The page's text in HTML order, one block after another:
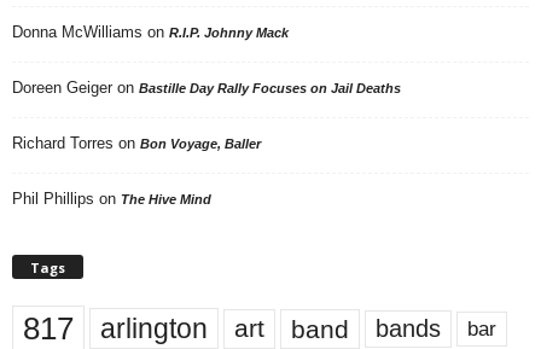
Donna McWilliams on R.I.P. Johnny Mack
Doreen Geiger on Bastille Day Rally Focuses on Jail Deaths
Richard Torres on Bon Voyage, Baller
Phil Phillips on The Hive Mind
Tags
817 arlington art band bands bar